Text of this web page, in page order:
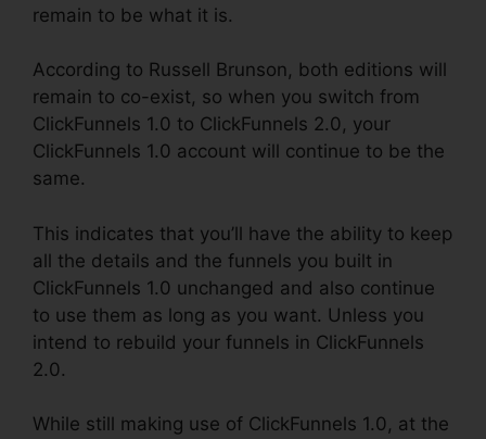
remain to be what it is.
According to Russell Brunson, both editions will
remain to co-exist, so when you switch from
ClickFunnels 1.0 to ClickFunnels 2.0, your
ClickFunnels 1.0 account will continue to be the
same.
This indicates that you’ll have the ability to keep
all the details and the funnels you built in
ClickFunnels 1.0 unchanged and also continue
to use them as long as you want. Unless you
intend to rebuild your funnels in ClickFunnels
2.0.
While still making use of ClickFunnels 1.0, at the